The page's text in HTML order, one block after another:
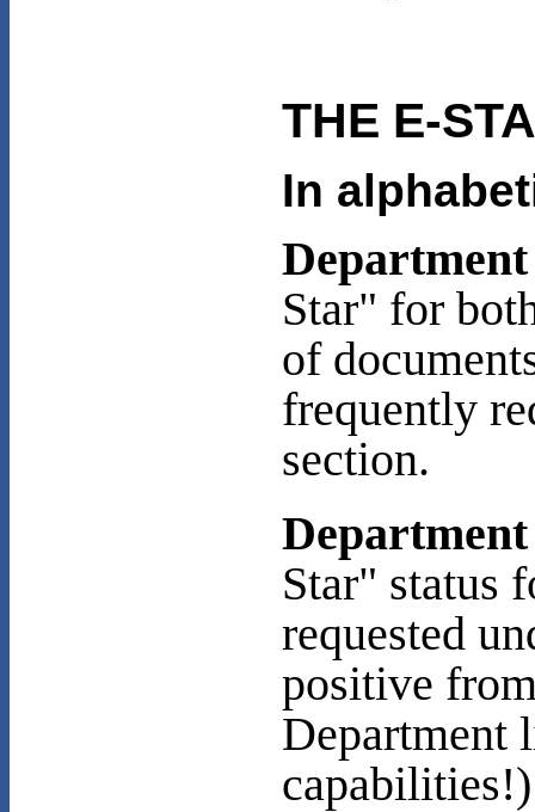
THE E-
In
Star" for
of
frequently
section.
Star" status
requested
positive
Department
capabilities!)